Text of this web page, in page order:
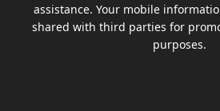
assistance. Your mobile
shared with third parties for
purposes.